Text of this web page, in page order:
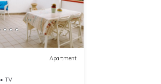
Apartment
TV